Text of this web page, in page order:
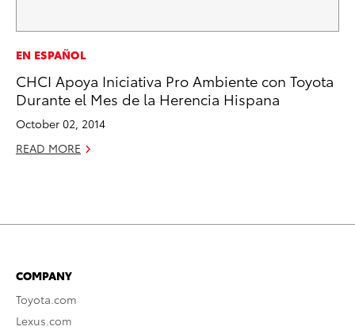
EN ESPAÑOL
CHCI Apoya Iniciativa Pro Ambiente con Toyota
Durante el Mes de la Herencia Hispana
October 02, 2014
READ MORE
COMPANY
Toyota.com
Lexus.com